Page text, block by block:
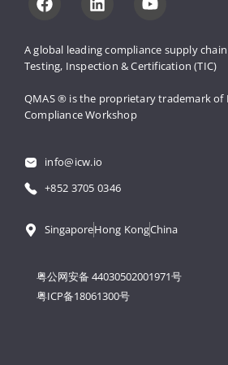
A global leading compliance supply
Testing, Inspection & Certification (TIC)
QMAS ® is the proprietary trademark of
Compliance Workshop
info@icw.io
+852 3705 0346
SingaporeHong KongChina
粤公网安备 44030502001971号
粤ICP备18061300号